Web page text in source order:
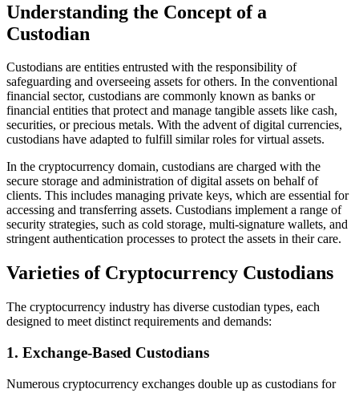
Understanding the Concept of a
Custodian
Custodians are entities entrusted with the responsibility of
safeguarding and overseeing assets for others. In the conventional
financial sector, custodians are commonly known as banks or
financial entities that protect and manage tangible assets like cash,
securities, or precious metals. With the advent of digital currencies,
custodians have adapted to fulfill similar roles for virtual assets.
In the cryptocurrency domain, custodians are charged with the
secure storage and administration of digital assets on behalf of
clients. This includes managing private keys, which are essential for
accessing and transferring assets. Custodians implement a range of
security strategies, such as cold storage, multi-signature wallets, and
stringent authentication processes to protect the assets in their care.
Varieties of Cryptocurrency Custodians
The cryptocurrency industry has diverse custodian types, each
designed to meet distinct requirements and demands:
1. Exchange-Based Custodians
Numerous cryptocurrency exchanges double up as custodians for